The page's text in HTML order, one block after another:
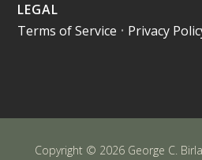
LEGAL
Terms of Service • Privacy
Copyright © 2026 George C.